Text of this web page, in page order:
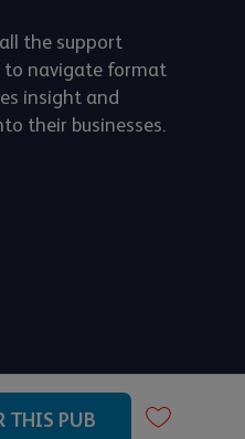
THIS PUB
the support
to navigate format
insight and
their businesses.